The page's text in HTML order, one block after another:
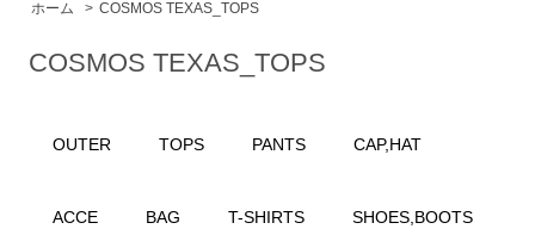
ホーム > COSMOS TEXAS_TOPS
COSMOS TEXAS_TOPS
OUTER TOPS PANTS CAP,HAT
ACCE BAG T-SHIRTS SHOES,BOOTS